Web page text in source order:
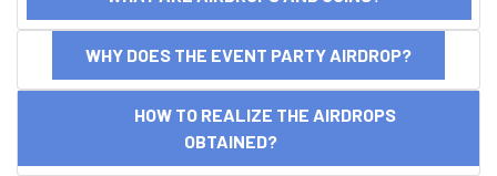
WHY DOES THE EVENT PARTY AIRDROP?
HOW TO REALIZE THE AIRDROPS
OBTAINED?